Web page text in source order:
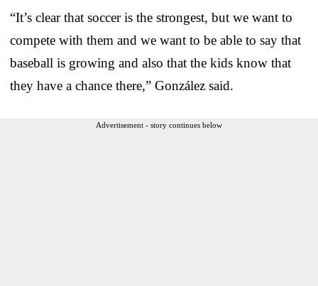
“It’s clear that soccer is the strongest, but we want to
compete with them and we want to be able to say that
baseball is growing and also that the kids know that
they have a chance there,” González said.
Advertisement - story continues below